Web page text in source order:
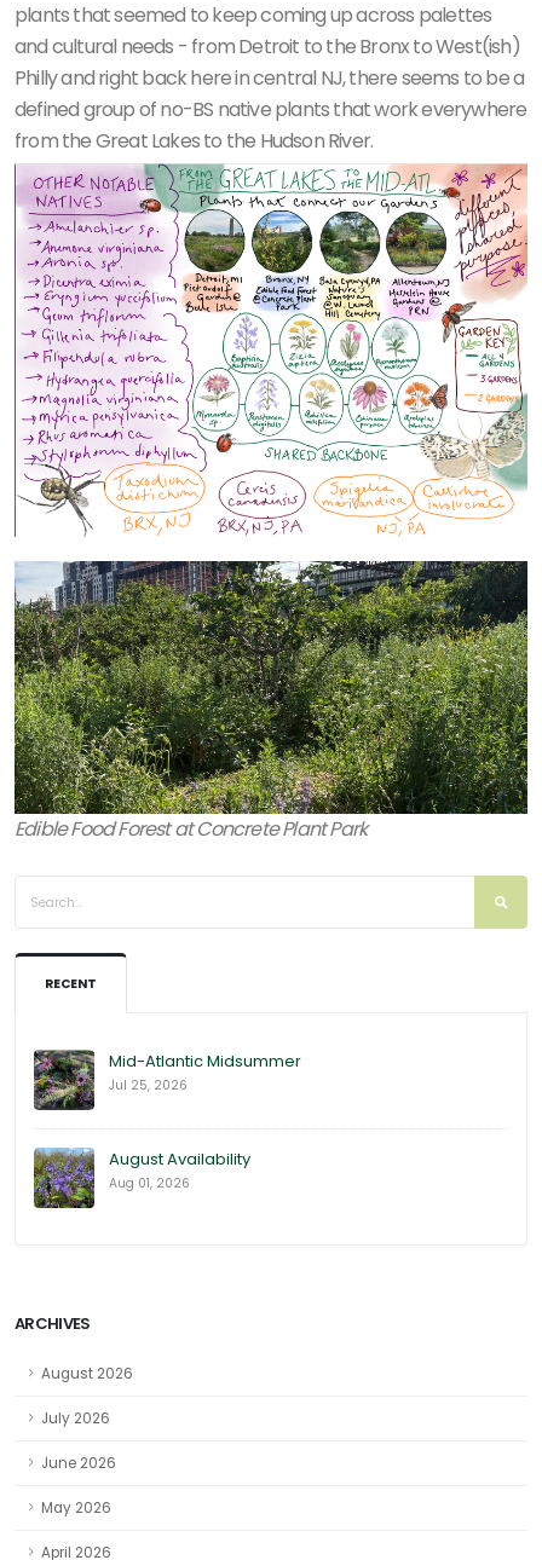
plants that seemed to keep coming up across palettes
and cultural needs - from Detroit to the Bronx to West(ish)
Philly and right back here in central NJ, there seems to be a
defined group of no-BS native plants that work everywhere
from the Great Lakes to the Hudson River.
Edible Food Forest at Concrete Plant Park
RECENT
Mid-Atlantic Midsummer
Jul 25, 2026
August Availability
Aug 01, 2026
ARCHIVES
August 2026
July 2026
June 2026
May 2026
April 2026